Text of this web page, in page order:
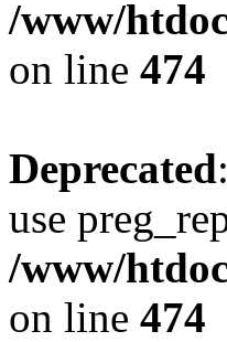
/www/
on line 474
Deprecated
use
/www/
on line 474